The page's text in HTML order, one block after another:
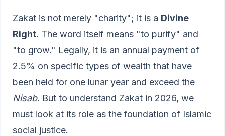
Zakat is not merely "charity"; it is a Divine
Right. The word itself means "to purify" and
"to grow." Legally, it is an annual payment of
2.5% on specific types of wealth that have
been held for one lunar year and exceed the
Nisab. But to understand Zakat in 2026, we
must look at its role as the foundation of Islamic
social justice.